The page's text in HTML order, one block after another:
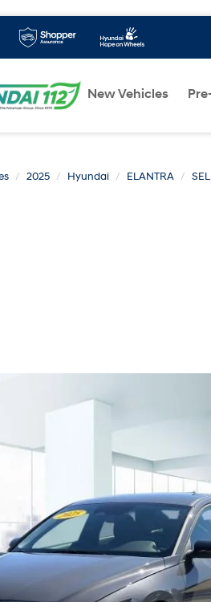
New Vehicles
2025 Hyundai ELANTRA